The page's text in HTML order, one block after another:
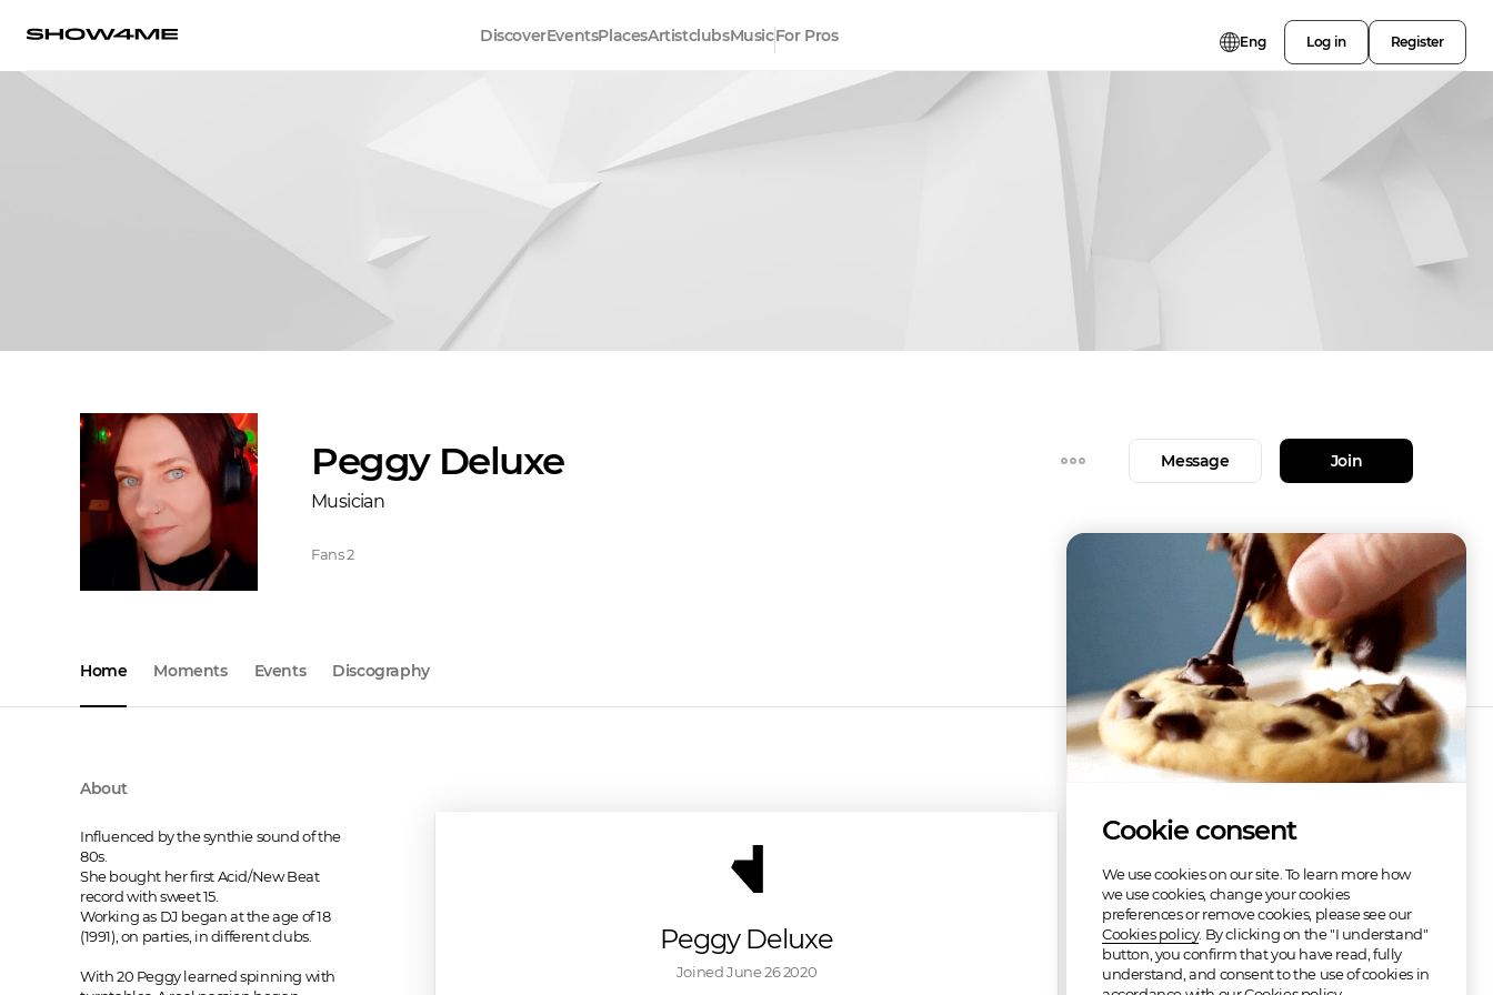
DiscoverEventsPlacesArtistclubsMusicFor Pros Eng Log in Register
Peggy Deluxe
Musician
Fans2
Message Join
Home Moments Events Discography
About
Influenced by the synthie sound of the
80s.
She bought her first Acid/New Beat
record with sweet 15.
Working as DJ began at the age of 18
(1991), on parties, in different clubs.
With 20 Peggy learned spinning with
Peggy Deluxe
Joined June 26 2020
Cookie consent
We use cookies on our site. To learn more how
we use cookies, change your cookies
preferences or remove cookies, please see our
Cookies policy. By clicking on the "I understand"
button, you confirm that you have read, fully
understand, and consent to the use of cookies in